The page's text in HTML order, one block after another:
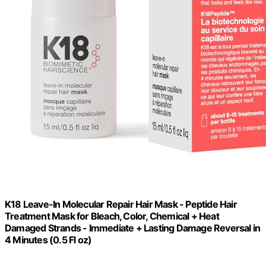
K18 Leave-In Molecular Repair Hair Mask - Peptide Hair
Treatment Mask for Bleach, Color, Chemical + Heat
Damaged Strands - Immediate + Lasting Damage Reversal in
4 Minutes (0.5 Fl oz)